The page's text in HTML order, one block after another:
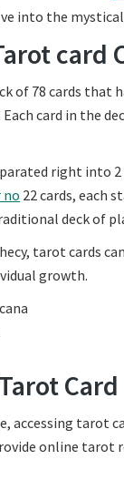
into the
card
of 78 cards
card in the
right into 2
no 22 cards, each
deck of
tarot cards
growth.
accessing tarot
online tarot